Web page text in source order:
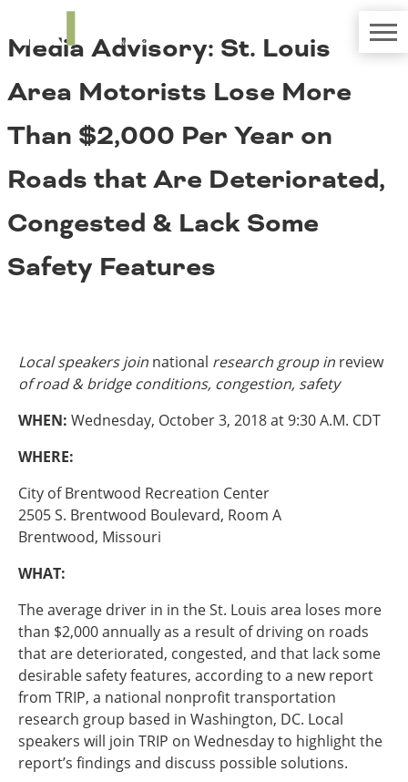
Media Coverage
Get Involved
Careers
National Resources
Western States
Alaska
Arizona
California
Colorado
Hawaii
Idaho
New Mexico
North Dakota
Oklahoma
South Dakota
Utah
Washington
Wyoming
Mid America States
Illinois
Indiana
Iowa
Kansas
Kentucky
Michigan
Bridges
Challenges
Conditions
Costs to Motorists
Economic Development
Environment
Fact Sheets
Freight
Media Advisory: St. Louis
Area Motorists Lose More
Than $2,000 Per Year on
Roads that Are Deteriorated,
Congested & Lack Some
Safety Features
Local speakers join national research group in review
of road & bridge conditions, congestion, safety
WHEN: Wednesday, October 3, 2018 at 9:30 A.M. CDT
WHERE:
City of Brentwood Recreation Center
2505 S. Brentwood Boulevard, Room A
Brentwood, Missouri
WHAT:
The average driver in in the St. Louis area loses more
than $2,000 annually as a result of driving on roads
that are deteriorated, congested, and that lack some
desirable safety features, according to a new report
from TRIP, a national nonprofit transportation
research group based in Washington, DC. Local
speakers will join TRIP on Wednesday to highlight the
report’s findings and discuss possible solutions.